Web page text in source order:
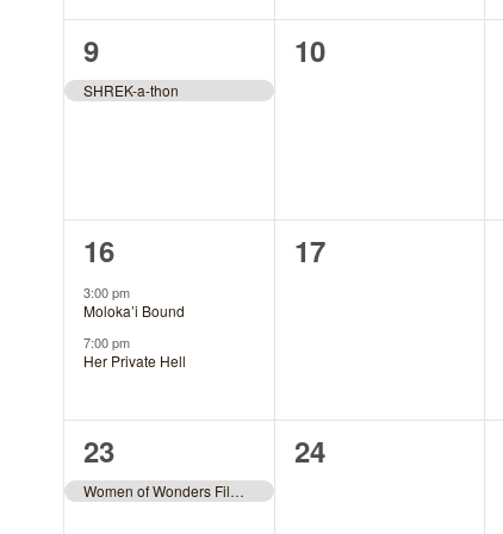
1
event,
9
SHREK-a-thon
0
10
2
events,
16
3:00 pm
Moloka’i Bound
7:00 pm
Her Private Hell
0
17
1
event,
23
Women of Wonders Film Fest
0
24